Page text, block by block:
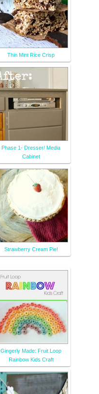
Thin Mint Rice Crisp
Phase 1- Dresser/ Media
Cabinet
Strawberry Cream Pie!
Gingerly Made: Fruit Loop
Rainbow Kids Craft